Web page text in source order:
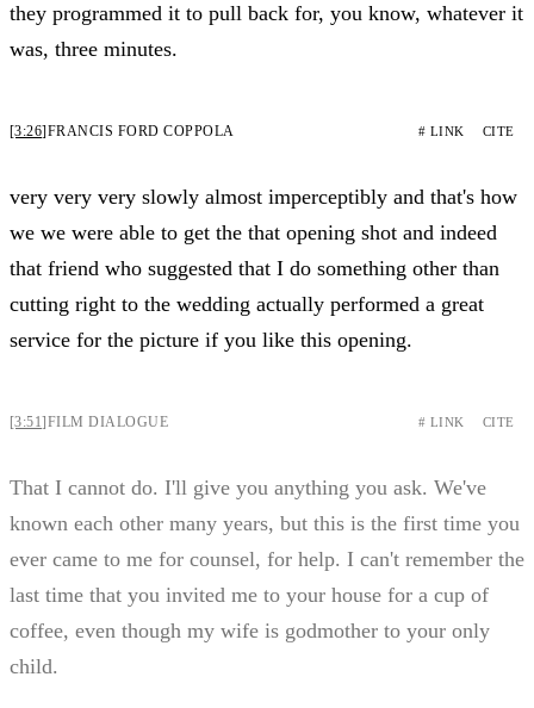
they programmed it to pull back for, you know, whatever it
was, three minutes.
[3:26]FRANCIS FORD COPPOLA # LINK CITE
very very very slowly almost imperceptibly and that's how
we we were able to get the that opening shot and indeed
that friend who suggested that I do something other than
cutting right to the wedding actually performed a great
service for the picture if you like this opening.
[3:51] FILM DIALOGUE # LINK CITE
That I cannot do. I'll give you anything you ask. We've
known each other many years, but this is the first time you
ever came to me for counsel, for help. I can't remember the
last time that you invited me to your house for a cup of
coffee, even though my wife is godmother to your only
child.